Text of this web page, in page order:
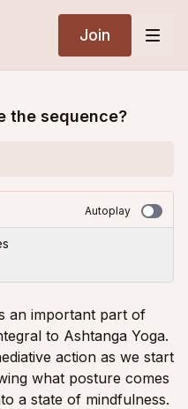
Join
the sequence?
Autoplay
an important part of
to Ashtanga Yoga.
action as we start
what posture comes
a state of mindfulness.